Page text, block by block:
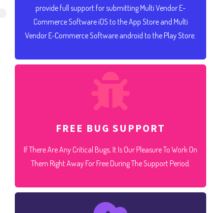
provide full support for submitting Multi Vendor E-
Commerce Software iOS to the App Store and Multi
Vendor E-Commerce Software android to the Play Store.
FREE BUG SUPPORT
If There Are Any Critical Bugs, It Is Our Pleasure To Work On
Them Right Away For Free During The Support Period.